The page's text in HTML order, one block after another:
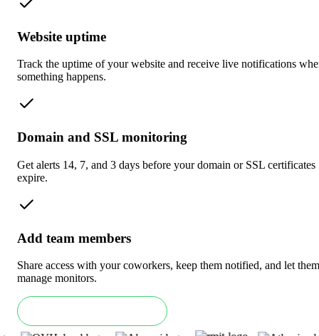
Website uptime
Track the uptime of your website and receive live notifications
something happens.
Domain and SSL monitoring
Get alerts 14, 7, and 3 days before your domain or SSL certificates
expire.
Add team members
Share access with your coworkers, keep them notified, and let them
manage monitors.